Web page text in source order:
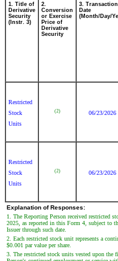
1. Title of
Derivative
Security
(Instr. 3)
2.
Conversion
or Exercise
Price of
Derivative
Security
3. Transaction
Date
(Month/Day/
Restricted
Stock
Units
(2) 06/23/2026
Restricted
Stock
Units
(2) 06/23/2026
Explanation of Responses:
1. The Reporting Person received restricted
2025, as reported in this Form 4, subject to
Issuer through such date.
2. Each restricted stock unit represents a
$0.001 par value per share.
3. The restricted stock units vested upon the